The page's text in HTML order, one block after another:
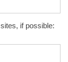
if possible: